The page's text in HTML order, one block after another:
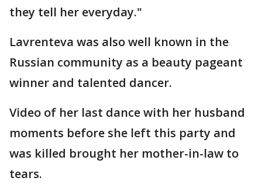
they tell her everyday."
Lavrenteva was also well known in the
Russian community as a beauty pageant
winner and talented dancer.
Video of her last dance with her husband
moments before she left this party and
was killed brought her mother-in-law to
tears.